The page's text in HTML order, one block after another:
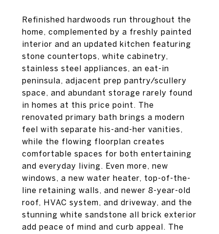
Refinished hardwoods run throughout the
home, complemented by a freshly painted
interior and an updated kitchen featuring
stone countertops, white cabinetry,
stainless steel appliances, an eat-in
peninsula, adjacent prep pantry/scullery
space, and abundant storage rarely found
in homes at this price point. The
renovated primary bath brings a modern
feel with separate his-and-her vanities,
while the flowing floorplan creates
comfortable spaces for both entertaining
and everyday living. Even more, new
windows, a new water heater, top-of-the-
line retaining walls, and newer 8-year-old
roof, HVAC system, and driveway, and the
stunning white sandstone all brick exterior
add peace of mind and curb appeal. The